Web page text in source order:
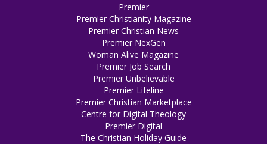
Premier
Premier Christianity Magazine
Premier Christian News
Premier NexGen
Woman Alive Magazine
Premier Job Search
Premier Unbelievable
Premier Lifeline
Premier Christian Marketplace
Centre for Digital Theology
Premier Digital
The Christian Holiday Guide